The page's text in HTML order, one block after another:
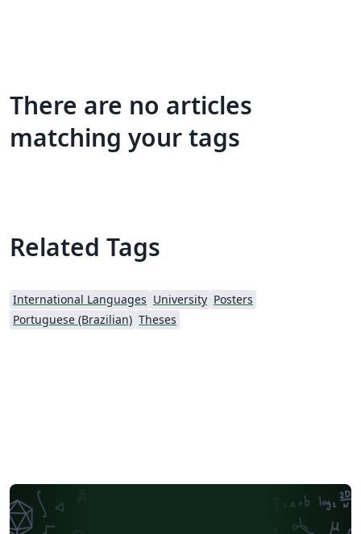
There are no articles
matching your tags
Related Tags
International Languages University Posters
Portuguese (Brazilian) Theses